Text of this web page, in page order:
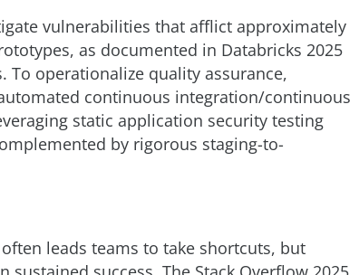
vulnerabilities that afflict approximately
as documented in Databricks 2025
operationalize quality assurance,
continuous integration/continuous
static application security testing
by rigorous staging-to-
leads teams to take shortcuts, but